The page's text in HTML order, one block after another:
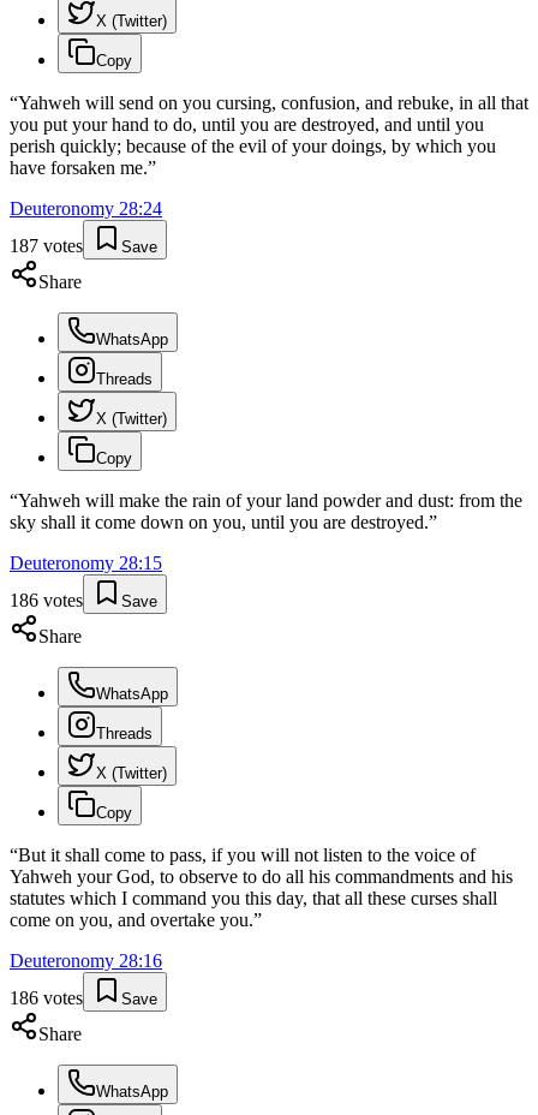
X (Twitter)
Copy
“Yahweh will send on you cursing, confusion, and rebuke, in all that
you put your hand to do, until you are destroyed, and until you
perish quickly; because of the evil of your doings, by which you
have forsaken me.”
Deuteronomy 28:24
187 votes Save
Share
WhatsApp
Threads
X (Twitter)
Copy
“Yahweh will make the rain of your land powder and dust: from the
sky shall it come down on you, until you are destroyed.”
Deuteronomy 28:15
186 votes Save
Share
WhatsApp
Threads
X (Twitter)
Copy
“But it shall come to pass, if you will not listen to the voice of
Yahweh your God, to observe to do all his commandments and his
statutes which I command you this day, that all these curses shall
come on you, and overtake you.”
Deuteronomy 28:16
186 votes Save
Share
WhatsApp